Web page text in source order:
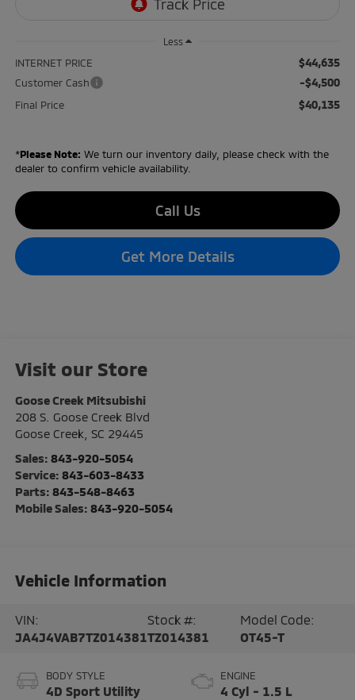
Less
INTERNET PRICE $44,635
Customer Cash -$4,500
Final Price $40,135
*Please Note: We turn our inventory daily, please check with the
dealer to confirm vehicle availability.
Call Us
Get More Details
Visit our Store
Goose Creek Mitsubishi
208 S. Goose Creek Blvd
Goose Creek
SC 29445
Sales: 843-920-5054
Service: 843-603-8433
Parts: 843-548-8463
Mobile Sales: 843-920-5054
Vehicle Information
VIN:
JA4J4VAB7TZ014381
Stock #:
TZ014381
Model Code:
OT45-T
BODY STYLE
4D Sport Utility
ENGINE
4 Cyl - 1.5 L